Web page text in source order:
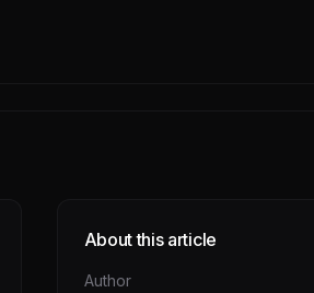
About this article
Author